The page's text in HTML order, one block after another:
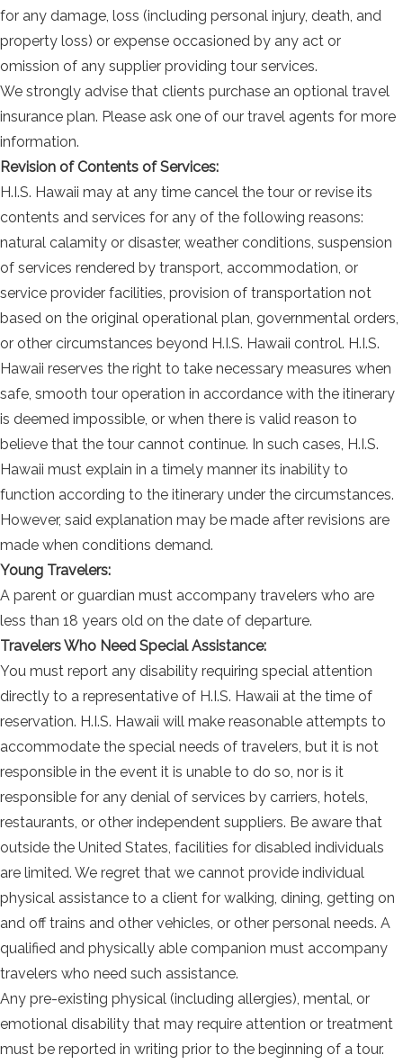
for any damage, loss (including personal injury, death, and
property loss) or expense occasioned by any act or
omission of any supplier providing tour services.
We strongly advise that clients purchase an optional travel
insurance plan. Please ask one of our travel agents for more
information.
Revision of Contents of Services:
H.I.S. Hawaii may at any time cancel the tour or revise its
contents and services for any of the following reasons:
natural calamity or disaster, weather conditions, suspension
of services rendered by transport, accommodation, or
service provider facilities, provision of transportation not
based on the original operational plan, governmental orders,
or other circumstances beyond H.I.S. Hawaii control. H.I.S.
Hawaii reserves the right to take necessary measures when
safe, smooth tour operation in accordance with the itinerary
is deemed impossible, or when there is valid reason to
believe that the tour cannot continue. In such cases, H.I.S.
Hawaii must explain in a timely manner its inability to
function according to the itinerary under the circumstances.
However, said explanation may be made after revisions are
made when conditions demand.
Young Travelers:
A parent or guardian must accompany travelers who are
less than 18 years old on the date of departure.
Travelers Who Need Special Assistance:
You must report any disability requiring special attention
directly to a representative of H.I.S. Hawaii at the time of
reservation. H.I.S. Hawaii will make reasonable attempts to
accommodate the special needs of travelers, but it is not
responsible in the event it is unable to do so, nor is it
responsible for any denial of services by carriers, hotels,
restaurants, or other independent suppliers. Be aware that
outside the United States, facilities for disabled individuals
are limited. We regret that we cannot provide individual
physical assistance to a client for walking, dining, getting on
and off trains and other vehicles, or other personal needs. A
qualified and physically able companion must accompany
travelers who need such assistance.
Any pre-existing physical (including allergies), mental, or
emotional disability that may require attention or treatment
must be reported in writing prior to the beginning of a tour.